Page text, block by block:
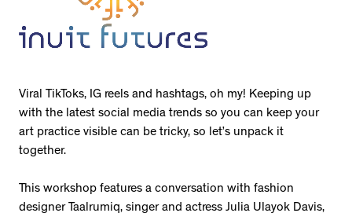
Viral TikToks, IG reels and hashtags, oh my! Keeping up
with the latest social media trends so you can keep your
art practice visible can be tricky, so let’s unpack it
together.
This workshop features a conversation with fashion
designer Taalrumiq, singer and actress Julia Ulayok Davis,